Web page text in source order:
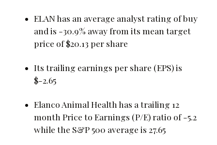
ELAN has an average analyst rating of buy
and is -30.9% away from its mean target
price of $20.13 per share
Its trailing earnings per share (EPS) is
$-2.65
Elanco Animal Health has a trailing 12
month Price to Earnings (P/E) ratio of -5.2
while the S&P 500 average is 27.65